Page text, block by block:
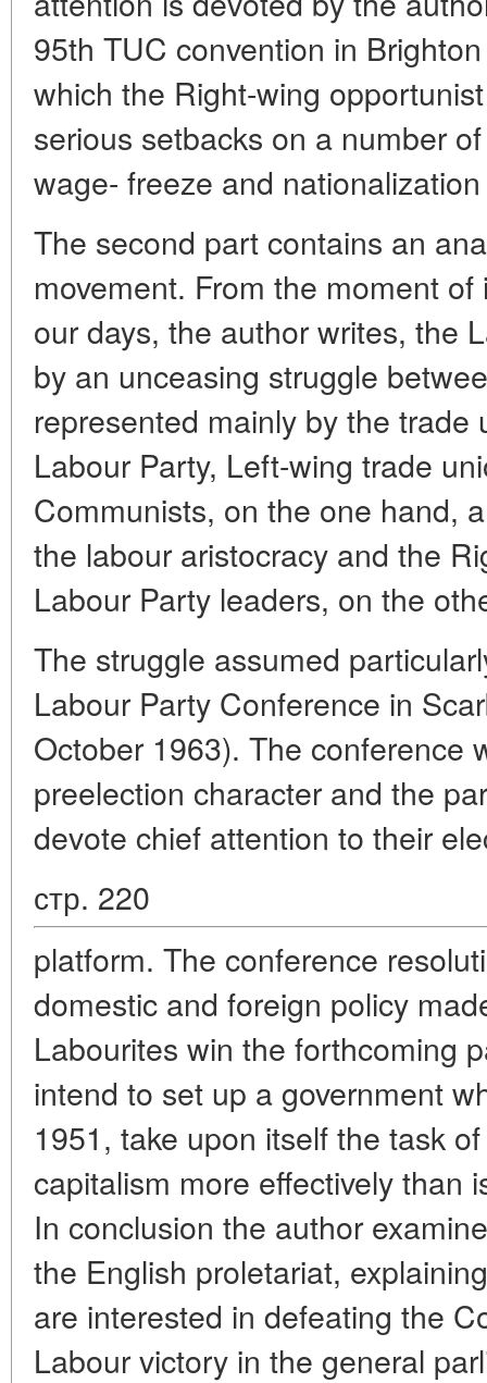
95th TUC convention in
which the Right-wing
serious setbacks on a number
wage- freeze and
The second part contains an
movement. From the moment
our days, the author writes, the
by an unceasing struggle
represented mainly by the trade
Labour Party, Left-wing trade
Communists, on the one hand,
the labour aristocracy and the
Labour Party leaders, on the
The struggle assumed
Labour Party Conference in
October 1963). The conference
preelection character and the
devote chief attention to their
стр. 220
platform. The conference
domestic and foreign policy
Labourites win the forthcoming
intend to set up a government
1951, take upon itself the task
capitalism more effectively than
In conclusion the author
the English proletariat,
are interested in defeating the
Labour victory in the general